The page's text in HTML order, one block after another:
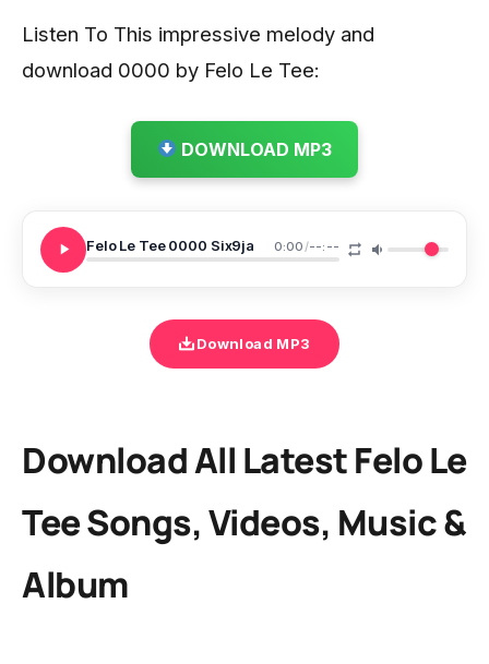
Listen To This impressive melody and
download 0000 by Felo Le Tee:
DOWNLOAD MP3
Felo Le Tee 0000 Six9ja 0:00/--:--
Download MP3
Download All Latest Felo Le
Tee Songs, Videos, Music &
Album